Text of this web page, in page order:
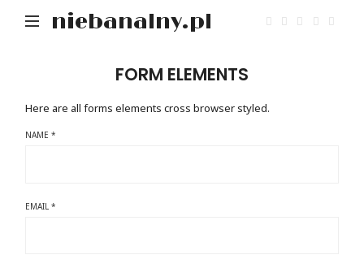
niebanalny.pl
FORM ELEMENTS
Here are all forms elements cross browser styled.
NAME *
EMAIL *